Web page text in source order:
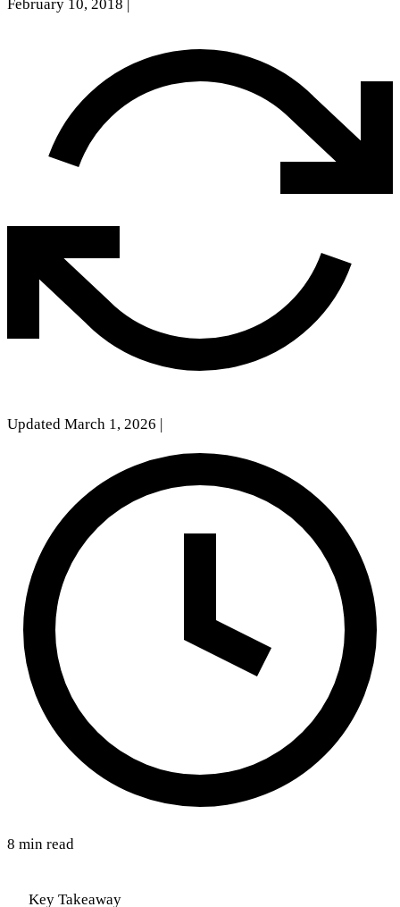
February 10, 2018
Updated March 1, 2026
8 min read
Key Takeaway